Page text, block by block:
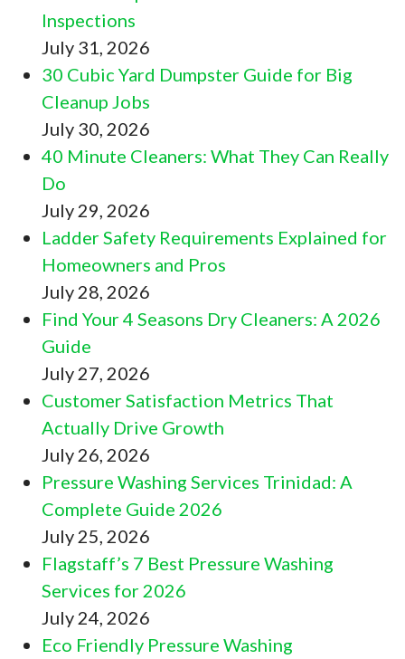
Inspections
July 31, 2026
30 Cubic Yard Dumpster Guide for Big
Cleanup Jobs
July 30, 2026
40 Minute Cleaners: What They Can Really
Do
July 29, 2026
Ladder Safety Requirements Explained for
Homeowners and Pros
July 28, 2026
Find Your 4 Seasons Dry Cleaners: A 2026
Guide
July 27, 2026
Customer Satisfaction Metrics That
Actually Drive Growth
July 26, 2026
Pressure Washing Services Trinidad: A
Complete Guide 2026
July 25, 2026
Flagstaff’s 7 Best Pressure Washing
Services for 2026
July 24, 2026
Eco Friendly Pressure Washing